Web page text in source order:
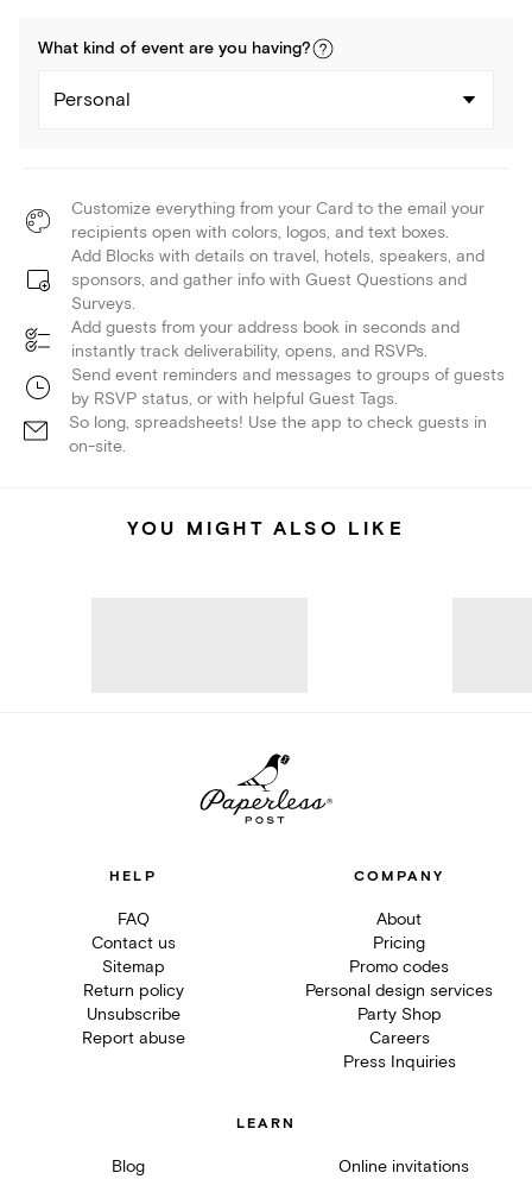
What kind of event are you having?
Personal
Customize everything from your Card to the email your
recipients open with colors, logos, and text boxes.
Add Blocks with details on travel, hotels, speakers, and
sponsors, and gather info with Guest Questions and
Surveys.
Add guests from your address book in seconds and
instantly track deliverability, opens, and RSVPs.
Send event reminders and messages to groups of guests
by RSVP status, or with helpful Guest Tags.
So long, spreadsheets! Use the app to check guests in
on-site.
YOU MIGHT ALSO LIKE
HELP
FAQ
Contact us
Sitemap
Return policy
Unsubscribe
Report abuse
COMPANY
About
Pricing
Promo codes
Personal design services
Party Shop
Careers
Press Inquiries
LEARN
Blog Online invitations